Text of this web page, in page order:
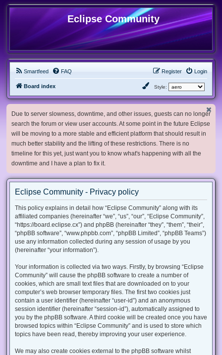
Eclipse Community
Smartfeed FAQ Login
Register
Board index Style:
Due to server slowness, downtime, and other issues, guests can no longer
search the forum or view user accounts. At some point in the future Eclipse
will be moving to a more stable and efficient platform that should result in
much better stability and the lifting of these restrictions. There is no
timeline for this yet, just want you to know what's happening with all the
downtime and I have a plan to fix it.
Eclipse Community - Privacy policy
This policy explains in detail how “Eclipse Community” along with its
affiliated companies (hereinafter “we”, “us”, “our”, “Eclipse Community”,
“https://board.eclipse.cx”) and phpBB (hereinafter “they”, “them”, “their”,
“phpBB software”, “www.phpbb.com”, “phpBB Limited”, “phpBB Teams”)
use any information collected during any session of usage by you
(hereinafter “your information”).
Your information is collected via two ways. Firstly, by browsing “Eclipse
Community” will cause the phpBB software to create a number of
cookies, which are small text files that are downloaded on to your
computer’s web browser temporary files. The first two cookies just
contain a user identifier (hereinafter “user-id”) and an anonymous
session identifier (hereinafter “session-id”), automatically assigned to
you by the phpBB software. A third cookie will be created once you have
browsed topics within “Eclipse Community” and is used to store which
topics have been read, thereby improving your user experience.
We may also create cookies external to the phpBB software whilst